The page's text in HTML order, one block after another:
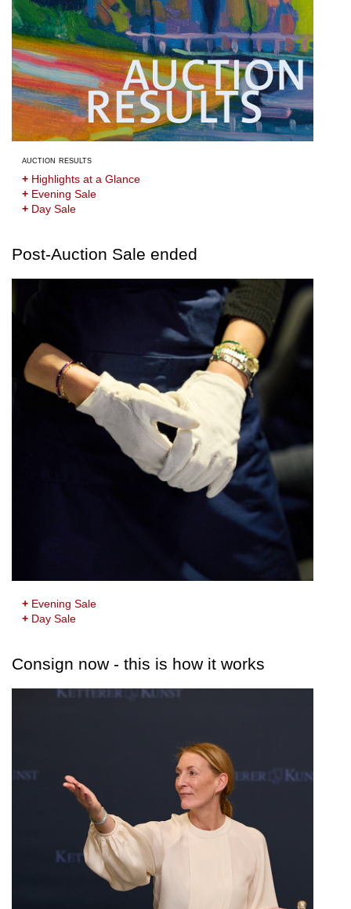
auction results
+Highlights at a Glance
+Evening Sale
+Day Sale
Post-Auction Sale ended
+Evening Sale
+Day Sale
Consign now - this is how it works